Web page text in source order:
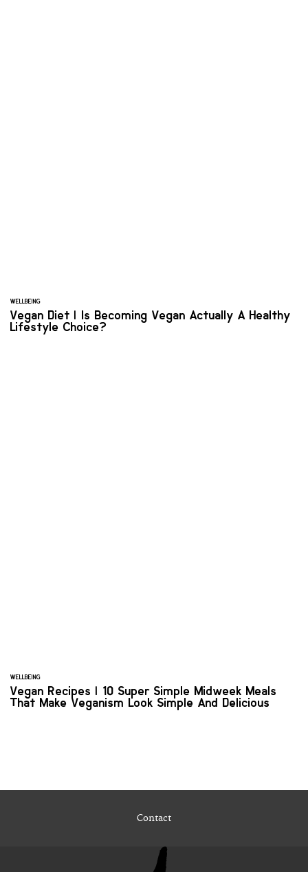
WELLBEING
Vegan Diet | Is Becoming Vegan Actually A Healthy
Lifestyle Choice?
WELLBEING
Vegan Recipes | 10 Super Simple Midweek Meals
That Make Veganism Look Simple And Delicious
Contact